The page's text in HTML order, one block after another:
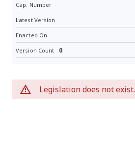
Cap. Number
Latest Version
Enacted On
Version Count 0
Legislation does not exist.